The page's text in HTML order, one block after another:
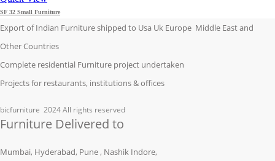
SF 32 Small Furniture
Export of Indian Furniture shipped to Usa Uk Europe Middle East and
Other Countries
Complete residential Furniture project undertaken
Projects for restaurants, institutions & offices
bicfurniture 2024 All rights reserved
Furniture Delivered to
Mumbai, Hyderabad, Pune , Nashik Indore,